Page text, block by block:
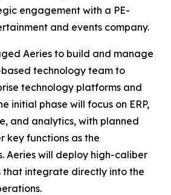
engagement with a PE-
and events company.
Aeries to build and manage
technology team to
technology platforms and
initial phase will focus on ERP,
and analytics, with planned
key functions as the
Aeries will deploy high-caliber
integrate directly into the